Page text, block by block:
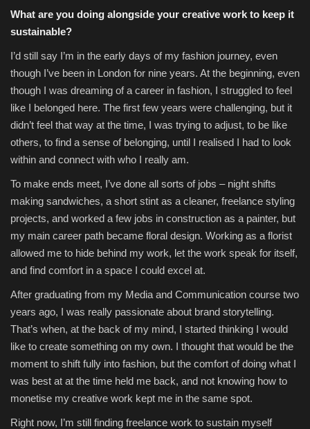
What are you doing alongside your creative work to keep it
sustainable?
I’d still say I’m in the early days of my fashion journey, even
though I’ve been in London for nine years. At the beginning, even
though I was dreaming of a career in fashion, I struggled to feel
like I belonged here. The first few years were challenging, but it
didn’t feel that way at the time, I was trying to adjust, to be like
others, to find a sense of belonging, until I realised I had to look
within and connect with who I really am.
To make ends meet, I’ve done all sorts of jobs – night shifts
making sandwiches, a short stint as a cleaner, freelance styling
projects, and worked a few jobs in construction as a painter, but
my main career path became floral design. Working as a florist
allowed me to hide behind my work, let the work speak for itself,
and find comfort in a space I could excel at.
After graduating from my Media and Communication course two
years ago, I was really passionate about brand storytelling.
That’s when, at the back of my mind, I started thinking I would
like to create something on my own. I thought that would be the
moment to shift fully into fashion, but the comfort of doing what I
was best at at the time held me back, and not knowing how to
monetise my creative work kept me in the same spot.
Right now, I’m still finding freelance work to sustain myself